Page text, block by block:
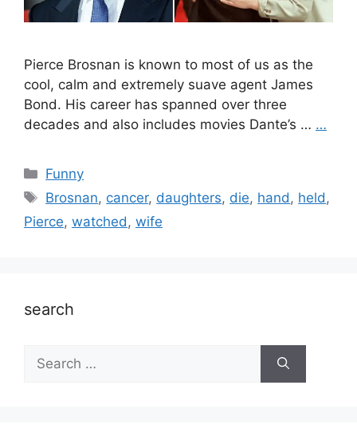
Pierce Brosnan is known to most of us as the
cool, calm and extremely suave agent James
Bond. His career has spanned over three
decades and also includes movies Dante’s … …
Categories
Funny
Tags
Brosnan, cancer, daughters, die, hand, held,
Pierce, watched, wife
search
Search
for: